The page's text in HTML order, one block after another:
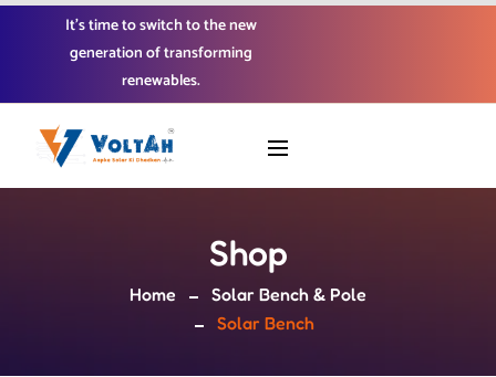
It’s time to switch to the new
generation of transforming
renewables.
Shop
Home
Solar Bench & Pole
Solar Bench